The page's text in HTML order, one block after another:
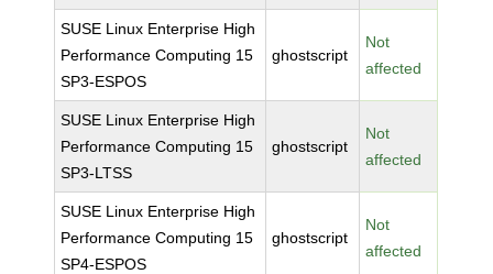
SUSE Linux Enterprise High
Performance Computing 15
SP3-ESPOS
ghostscript
Not
affected
SUSE Linux Enterprise High
Performance Computing 15
SP3-LTSS
ghostscript
Not
affected
SUSE Linux Enterprise High
Performance Computing 15
SP4-ESPOS
ghostscript
Not
affected